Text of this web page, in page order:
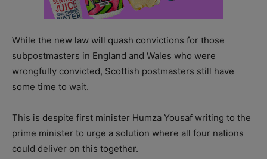
While the new law will quash convictions for those
subpostmasters in England and Wales who were
wrongfully convicted, Scottish postmasters still have
some time to wait.
This is despite first minister Humza Yousaf writing to the
prime minister to urge a solution where all four nations
could deliver on this together.